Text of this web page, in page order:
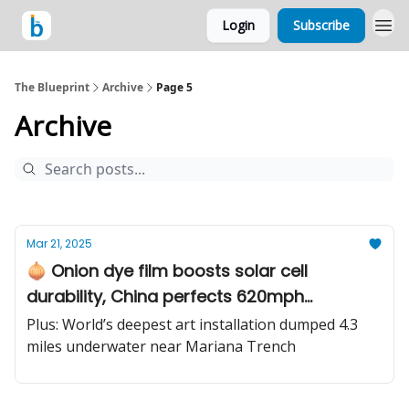
Login Subscribe
The Blueprint Archive Page 5
Archive
Mar 21, 2025
🧅 Onion dye film boosts solar cell
durability, China perfects 620mph
hyperloop vision, chemist taps billion-year-
old reactions
Plus: World’s deepest art installation dumped 4.3
miles underwater near Mariana Trench